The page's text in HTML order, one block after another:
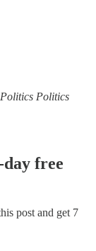
Politics
free
post and get 7